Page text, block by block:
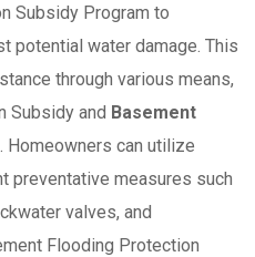
Subsidy Program to
potential water damage. This
through various means,
Subsidy and Basement
Homeowners can utilize
preventative measures such
valves, and
Flooding Protection